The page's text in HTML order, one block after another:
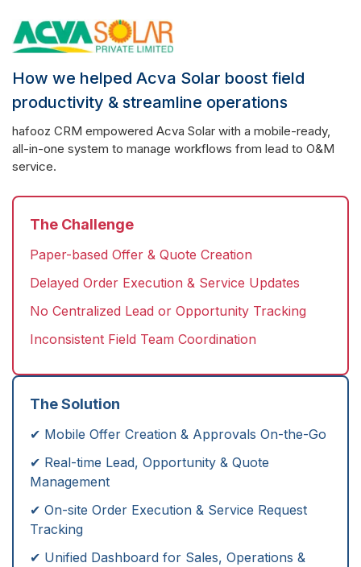
How we helped Acva Solar boost field
productivity & streamline operations
hafooz CRM empowered Acva Solar with a mobile-ready,
all-in-one system to manage workflows from lead to O&M
service.
The Challenge
Paper-based Offer & Quote Creation
Delayed Order Execution & Service Updates
No Centralized Lead or Opportunity Tracking
Inconsistent Field Team Coordination
The Solution
✔ Mobile Offer Creation & Approvals On-the-Go
✔ Real-time Lead, Opportunity & Quote
Management
✔ On-site Order Execution & Service Request
Tracking
✔ Unified Dashboard for Sales, Operations &